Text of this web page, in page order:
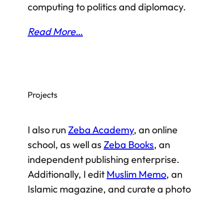
computing to politics and diplomacy.
Read More…
Projects
I also run Zeba Academy, an online
school, as well as Zeba Books, an
independent publishing enterprise.
Additionally, I edit Muslim Memo, an
Islamic magazine, and curate a photo